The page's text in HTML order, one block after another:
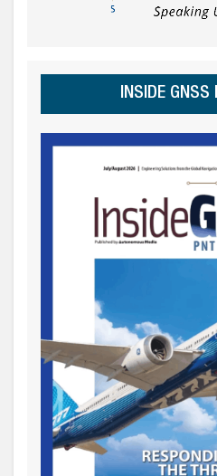
INSIDE GNSS